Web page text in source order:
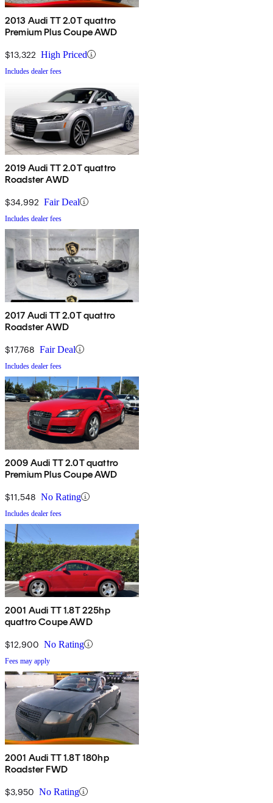
2013 Audi TT 2.0T quattro
Premium Plus Coupe AWD
$13,322 High Priced
Includes dealer fees
2019 Audi TT 2.0T quattro
Roadster AWD
$34,992 Fair Deal
Includes dealer fees
2017 Audi TT 2.0T quattro
Roadster AWD
$17,768 Fair Deal
Includes dealer fees
2009 Audi TT 2.0T quattro
Premium Plus Coupe AWD
$11,548 No Rating
Includes dealer fees
2001 Audi TT 1.8T 225hp
quattro Coupe AWD
$12,900 No Rating
Fees may apply
2001 Audi TT 1.8T 180hp
Roadster FWD
$3,950 No Rating